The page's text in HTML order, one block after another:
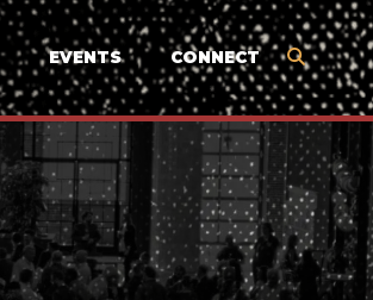
EVENTS CONNECT